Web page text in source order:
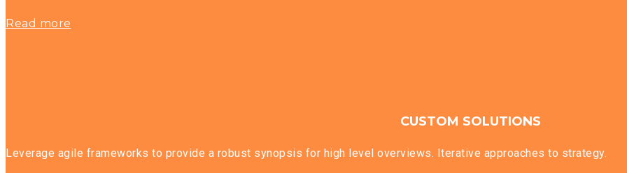
Read more
CUSTOM SOLUTIONS
Leverage agile frameworks to provide a robust synopsis for high level overviews. Iterative approaches to strategy.